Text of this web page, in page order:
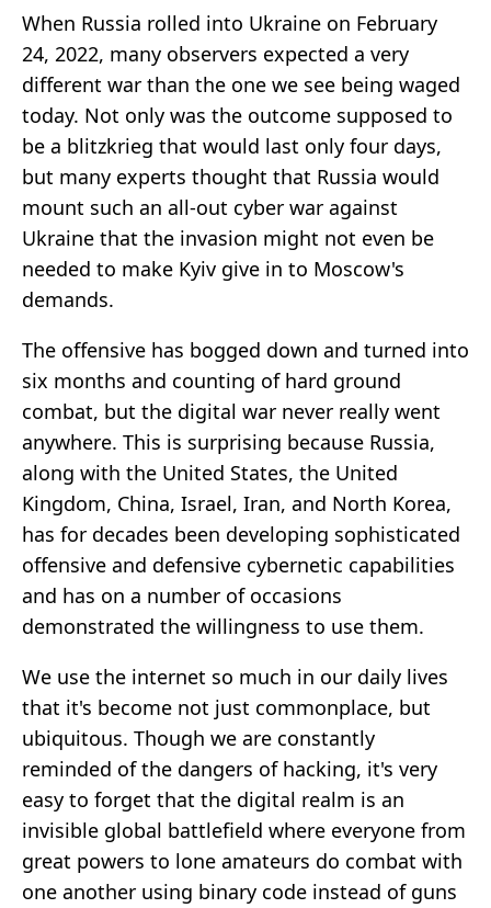
When Russia rolled into Ukraine on February
24, 2022, many observers expected a very
different war than the one we see being waged
today. Not only was the outcome supposed to
be a blitzkrieg that would last only four days,
but many experts thought that Russia would
mount such an all-out cyber war against
Ukraine that the invasion might not even be
needed to make Kyiv give in to Moscow's
demands.
The offensive has bogged down and turned into
six months and counting of hard ground
combat, but the digital war never really went
anywhere. This is surprising because Russia,
along with the United States, the United
Kingdom, China, Israel, Iran, and North Korea,
has for decades been developing sophisticated
offensive and defensive cybernetic capabilities
and has on a number of occasions
demonstrated the willingness to use them.
We use the internet so much in our daily lives
that it's become not just commonplace, but
ubiquitous. Though we are constantly
reminded of the dangers of hacking, it's very
easy to forget that the digital realm is an
invisible global battlefield where everyone from
great powers to lone amateurs do combat with
one another using binary code instead of guns